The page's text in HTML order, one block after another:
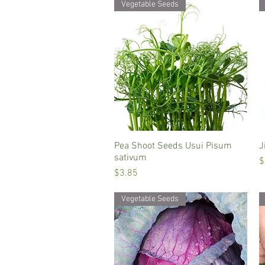
Quick View
Vegetable Seeds
Pea Shoot Seeds Usui Pisum
sativum
Price
$3.85
Vegetable Seeds